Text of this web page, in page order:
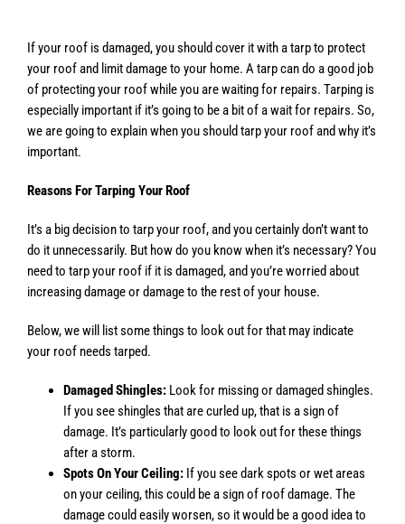
If your roof is damaged, you should cover it with a tarp to protect
your roof and limit damage to your home. A tarp can do a good job
of protecting your roof while you are waiting for repairs. Tarping is
especially important if it’s going to be a bit of a wait for repairs. So,
we are going to explain when you should tarp your roof and why it’s
important.
Reasons For Tarping Your Roof
It’s a big decision to tarp your roof, and you certainly don’t want to
do it unnecessarily. But how do you know when it’s necessary? You
need to tarp your roof if it is damaged, and you’re worried about
increasing damage or damage to the rest of your house.
Below, we will list some things to look out for that may indicate
your roof needs tarped.
Damaged Shingles: Look for missing or damaged shingles.
If you see shingles that are curled up, that is a sign of
damage. It’s particularly good to look out for these things
after a storm.
Spots On Your Ceiling: If you see dark spots or wet areas
on your ceiling, this could be a sign of roof damage. The
damage could easily worsen, so it would be a good idea to